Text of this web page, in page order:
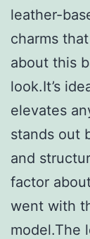
leather-
charms
about this
look.It’s
elevates
stands out
and
factor
went with
model.The